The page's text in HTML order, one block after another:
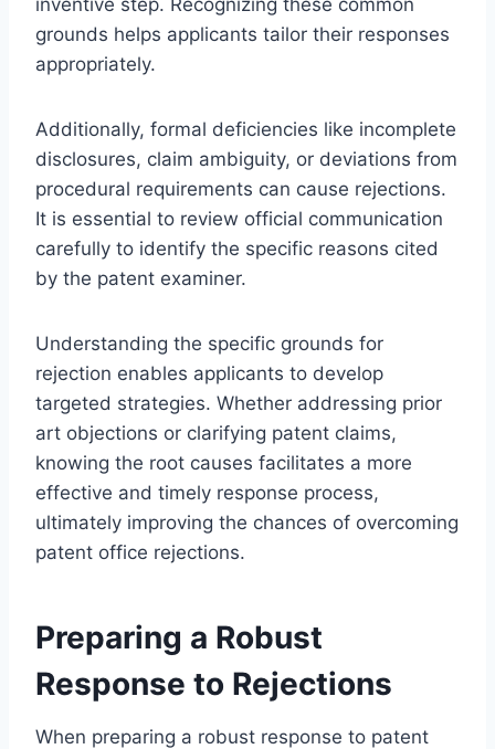
grounds helps applicants tailor their responses
appropriately.
Additionally, formal deficiencies like incomplete
disclosures, claim ambiguity, or deviations from
procedural requirements can cause rejections.
It is essential to review official communication
carefully to identify the specific reasons cited
by the patent examiner.
Understanding the specific grounds for
rejection enables applicants to develop
targeted strategies. Whether addressing prior
art objections or clarifying patent claims,
knowing the root causes facilitates a more
effective and timely response process,
ultimately improving the chances of overcoming
patent office rejections.
Preparing a Robust
Response to Rejections
When preparing a robust response to patent